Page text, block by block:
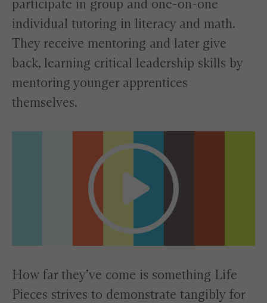
participate in group and one-on-one
individual tutoring in literacy and math.
They receive mentoring and later give
back, learning critical leadership skills by
mentoring younger apprentices
themselves.
How far they’ve come is something Life
Pieces strives to demonstrate tangibly for